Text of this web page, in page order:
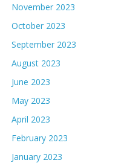
November 2023
October 2023
September 2023
August 2023
June 2023
May 2023
April 2023
February 2023
January 2023